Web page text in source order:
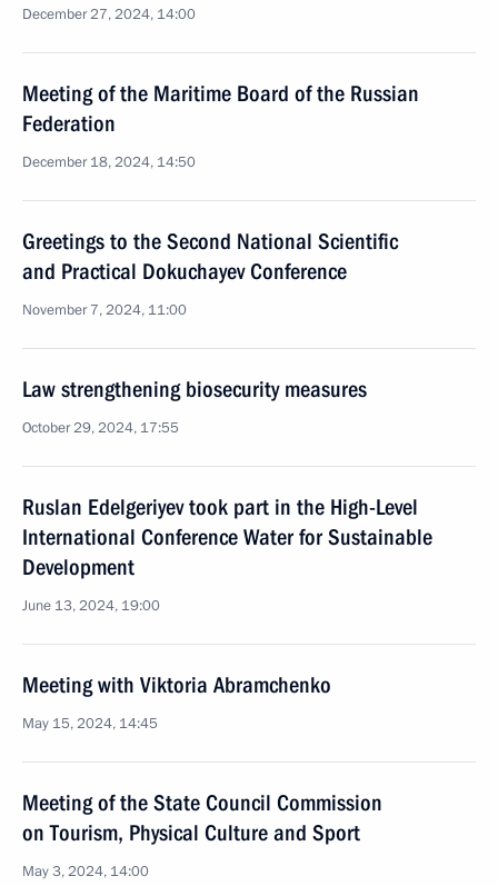
December 27, 2024, 14:00
Meeting of the Maritime Board of the Russian
Federation
December 18, 2024, 14:50
Greetings to the Second National Scientific
and Practical Dokuchayev Conference
November 7, 2024, 11:00
Law strengthening biosecurity measures
October 29, 2024, 17:55
Ruslan Edelgeriyev took part in the High-Level
International Conference Water for Sustainable
Development
June 13, 2024, 19:00
Meeting with Viktoria Abramchenko
May 15, 2024, 14:45
Meeting of the State Council Commission
on Tourism, Physical Culture and Sport
May 3, 2024, 14:00